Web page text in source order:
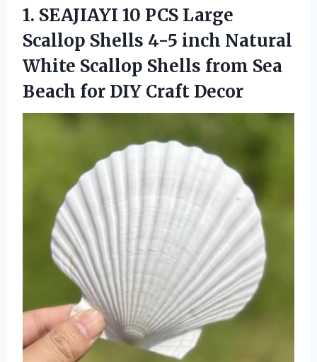
1. SEAJIAYI 10 PCS Large
Scallop Shells 4-5 inch Natural
White Scallop Shells from Sea
Beach for DIY Craft Decor